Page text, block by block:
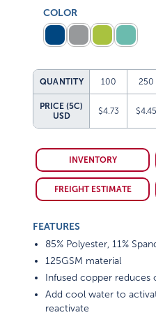
COLOR
QUANTITY 100 250
PRICE (5C)
USD
$4.73 $4.45
INVENTORY
FREIGHT ESTIMATE
FEATURES
85% Polyester, 11%
125GSM material
Infused copper reduces
Add cool water to
reactivate